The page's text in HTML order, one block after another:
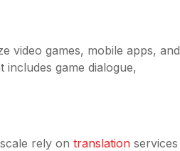
video games, mobile apps, and
game dialogue,
rely on translationservices